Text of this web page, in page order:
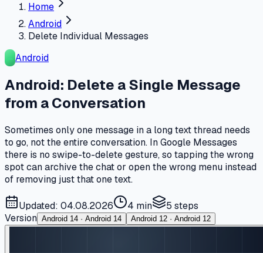
Home
Android
Delete Individual Messages
Android
Android: Delete a Single Message
from a Conversation
Sometimes only one message in a long text thread needs
to go, not the entire conversation. In Google Messages
there is no swipe-to-delete gesture, so tapping the wrong
spot can archive the chat or open the wrong menu instead
of removing just that one text.
Updated: 04.08.2026 4 min 5 steps
Version Android 14 · Android 14 Android 12 · Android 12